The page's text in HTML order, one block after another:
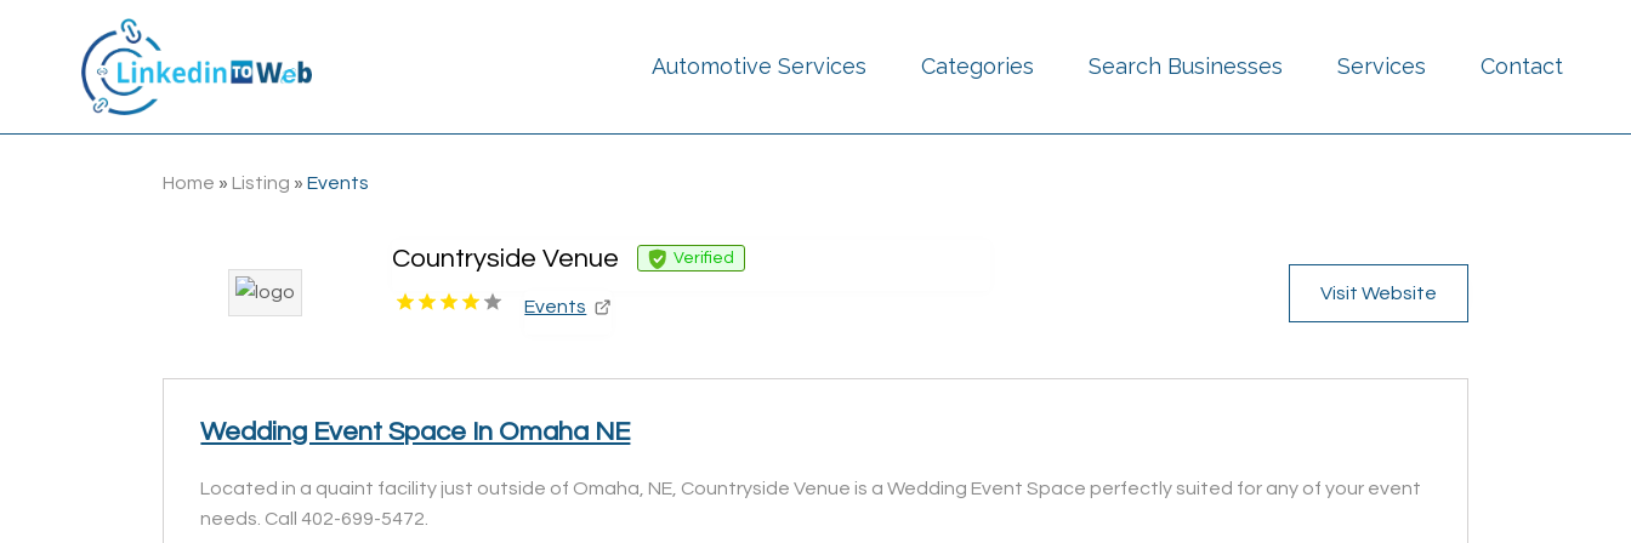
Automotive Services Categories Search Businesses Services Contact
Home » Listing »Events
Countryside Venue Verified
Events
Visit Website
Wedding Event Space In Omaha NE
Located in a quaint facility just outside of Omaha, NE, Countryside Venue is a Wedding Event Space perfectly suited for any of your event
needs. Call 402-699-5472.